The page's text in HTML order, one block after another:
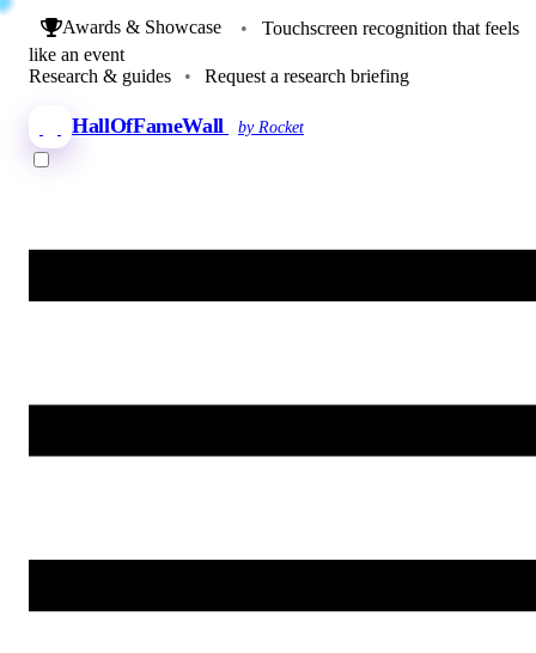
Awards & Showcase •
Touchscreen recognition that feels
like an event
Research & guides
• Request a research briefing
HallOfFameWall by Rocket